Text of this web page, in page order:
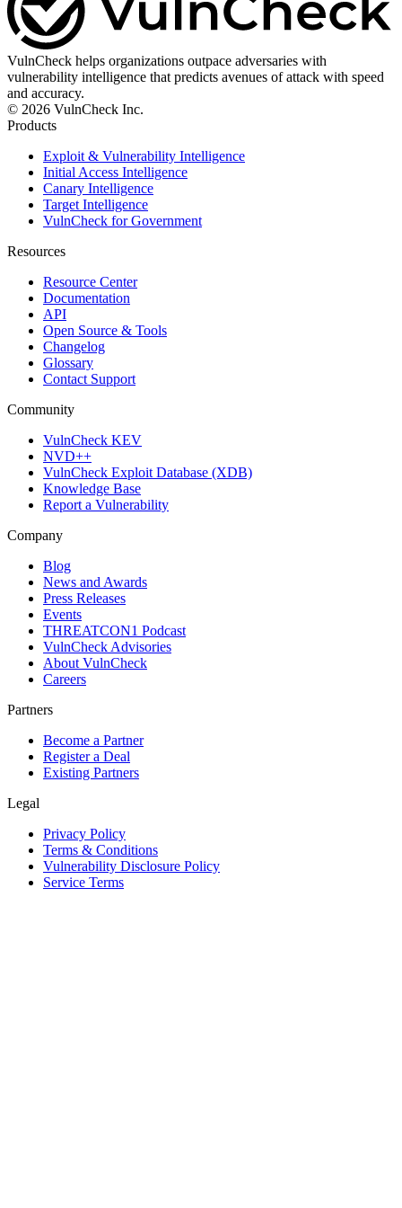
VulnCheck helps organizations outpace adversaries with
vulnerability intelligence that predicts avenues of attack with speed
and accuracy.
© 2026 VulnCheck Inc.
Products
Exploit & Vulnerability Intelligence
Initial Access Intelligence
Canary Intelligence
Target Intelligence
VulnCheck for Government
Resources
Resource Center
Documentation
API
Open Source & Tools
Changelog
Glossary
Contact Support
Community
VulnCheck KEV
NVD++
VulnCheck Exploit Database (XDB)
Knowledge Base
Report a Vulnerability
Company
Blog
News and Awards
Press Releases
Events
THREATCON1 Podcast
VulnCheck Advisories
About VulnCheck
Careers
Partners
Become a Partner
Register a Deal
Existing Partners
Legal
Privacy Policy
Terms & Conditions
Vulnerability Disclosure Policy
Service Terms